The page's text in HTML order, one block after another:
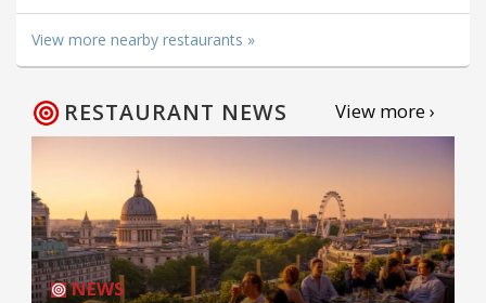
View more nearby restaurants »
RESTAURANT NEWS View more ›
NEWS